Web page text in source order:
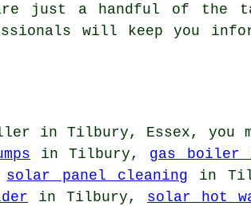
just a handful of the
will keep you
in Tilbury, Essex, you
in Tilbury, gas boiler
solar panel cleaning in
in Tilbury, solar hot